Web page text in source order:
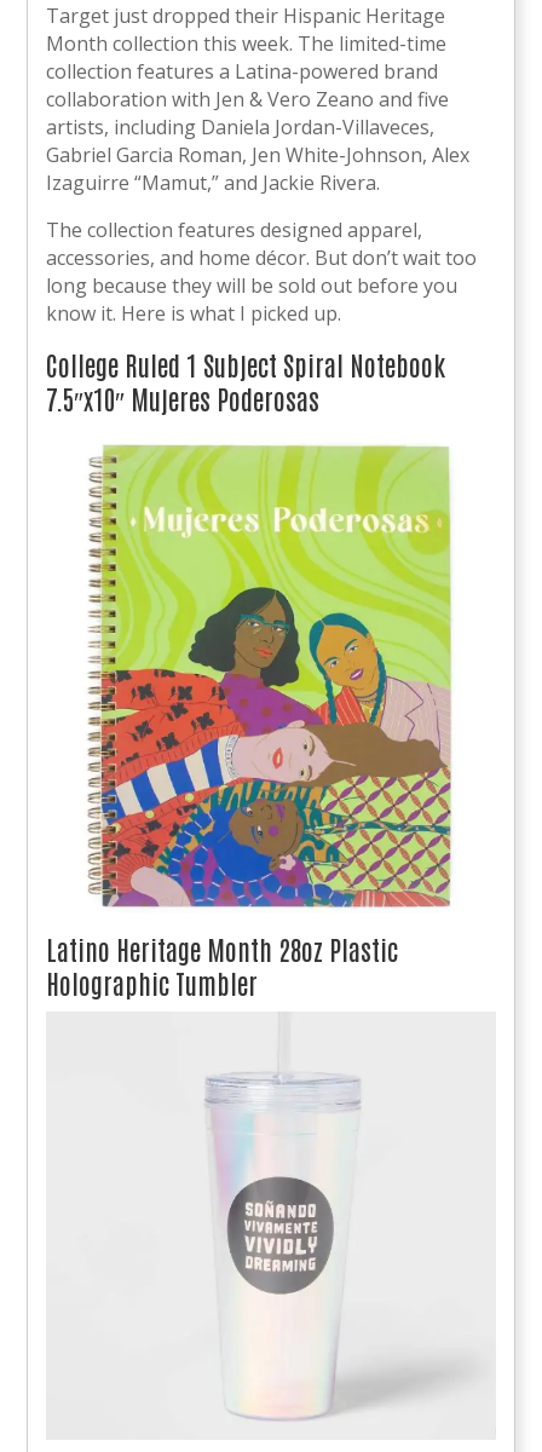
Target just dropped their Hispanic Heritage
Month collection this week. The limited-time
collection features a Latina-powered brand
collaboration with Jen & Vero Zeano and five
artists, including Daniela Jordan-Villaveces,
Gabriel Garcia Roman, Jen White-Johnson, Alex
Izaguirre “Mamut,” and Jackie Rivera.
The collection features designed apparel,
accessories, and home décor. But don’t wait too
long because they will be sold out before you
know it. Here is what I picked up.
College Ruled 1 Subject Spiral Notebook
7.5″x10″ Mujeres Poderosas
Latino Heritage Month 28oz Plastic
Holographic Tumbler